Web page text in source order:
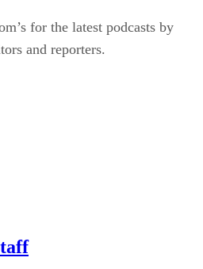
for the latest podcasts by
and reporters.